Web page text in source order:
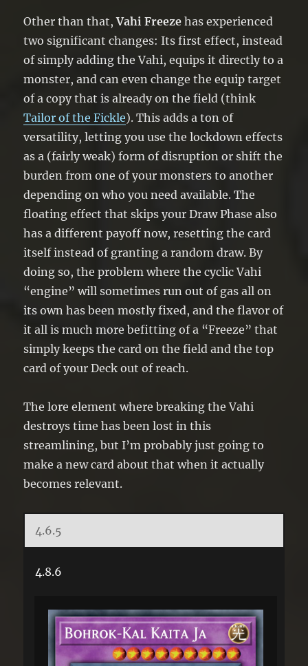
Other than that,Vahi Freeze has experienced
two significant changes: Its first effect, instead
of simply adding the Vahi, equips it directly to a
monster, and can even change the equip target
of a copy that is already on the field (think
Tailor of the Fickle). This adds a ton of
versatility, letting you use the lockdown effects
as a (fairly weak) form of disruption or shift the
burden from one of your monsters to another
depending on who you need available. The
floating effect that skips your Draw Phase also
has a different payoff now, resetting the card
itself instead of granting a random draw. By
doing so, the problem where the cyclic Vahi
“engine” will sometimes run out of gas all on
its own has been mostly fixed, and the flavor of
it all is much more befitting of a “Freeze” that
simply keeps the card on the field and the top
card of your Deck out of reach.
The lore element where breaking the Vahi
destroys time has been lost in this
streamlining, but I’m probably just going to
make a new card about that when it actually
becomes relevant.
4.6.5
4.8.6